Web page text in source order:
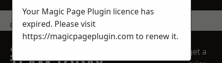
contact us
SPEAK WITH OUR
get a
Your Magic Page Plugin licence has
expired. Please visit
https://magicpageplugin.com to renew it.